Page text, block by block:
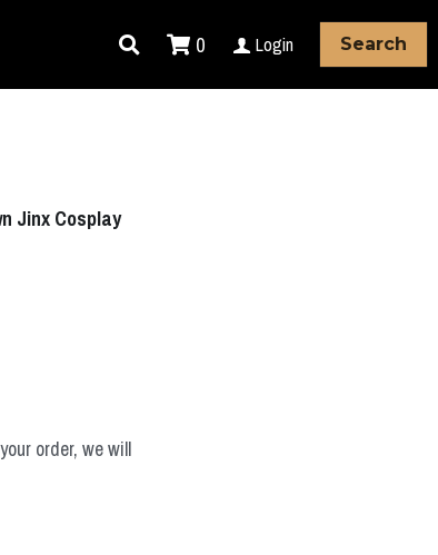
0 Login Search
Jinx Cosplay
order, we will